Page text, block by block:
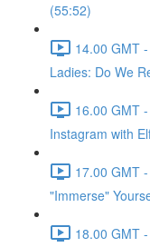
(55:52)
14.00 GMT
Ladies: Do We
16.00 GMT
Instagram with
17.00 GMT
"Immerse"
18.00 GMT